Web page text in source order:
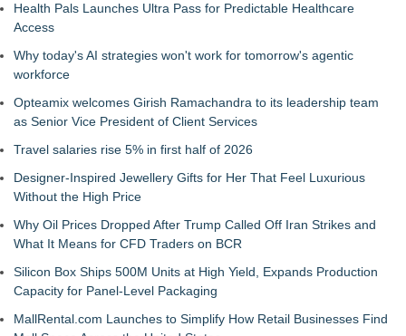
Health Pals Launches Ultra Pass for Predictable Healthcare
Access
Why today's AI strategies won't work for tomorrow's agentic
workforce
Opteamix welcomes Girish Ramachandra to its leadership team
as Senior Vice President of Client Services
Travel salaries rise 5% in first half of 2026
Designer-Inspired Jewellery Gifts for Her That Feel Luxurious
Without the High Price
Why Oil Prices Dropped After Trump Called Off Iran Strikes and
What It Means for CFD Traders on BCR
Silicon Box Ships 500M Units at High Yield, Expands Production
Capacity for Panel-Level Packaging
MallRental.com Launches to Simplify How Retail Businesses Find